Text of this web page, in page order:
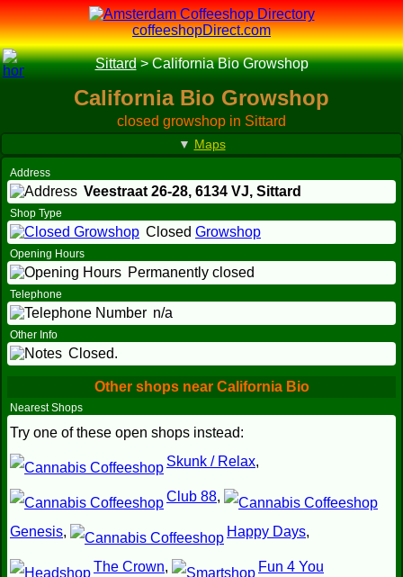
coffeeshopDirect.com
Sittard>California Bio Growshop
California Bio Growshop
closed growshop in Sittard
▼ Maps
Address
Veestraat 26-28, 6134 VJ, Sittard
Shop Type
Closed Growshop
Opening Hours
Permanently closed
Telephone
n/a
Other Info
Closed.
Other shops near California Bio
Nearest Shops
Try one of these open shops instead:
Skunk / Relax,
Club 88,
Genesis, Happy Days,
The Crown, Fun 4 You